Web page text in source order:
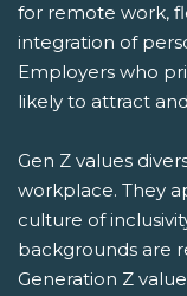
for remote work,
integration of
Employers who
likely to attract
Gen Z values
workplace. They
culture of
backgrounds are
Generation Z